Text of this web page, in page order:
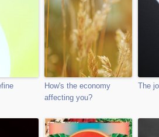
How's the economy
affecting you?
The